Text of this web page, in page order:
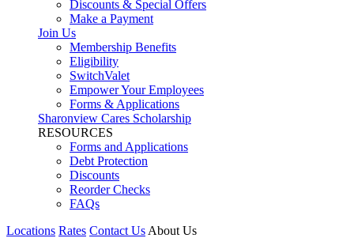
Discounts & Special Offers
Make a Payment
Join Us
Membership Benefits
Eligibility
SwitchValet
Empower Your Employees
Forms & Applications
Sharonview Cares Scholarship
RESOURCES
Forms and Applications
Debt Protection
Discounts
Reorder Checks
FAQs
Locations Rates Contact Us About Us